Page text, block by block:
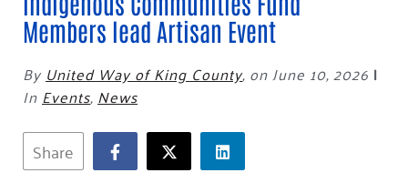
Champions
Housing Support for Youth
For Nonprofits
Community Resources
Our Commitment
to Equity
Contact Us
Learn
Giving Communities
Ways to Give
Gates Endowment
Tax Deductions
Members lead Artisan Event
By United Way of King County, on June 10, 2026 |
In Events, News
Share